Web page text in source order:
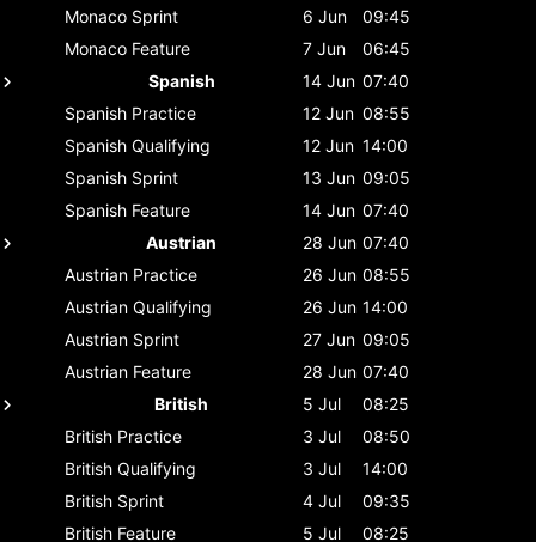
Monaco Sprint 6 Jun
09:45
Monaco Feature 7 Jun
06:45
Spanish
14 Jun 07:40
Spanish Practice 12 Jun 08:55
Spanish Qualifying 12 Jun 14:00
Spanish Sprint 13 Jun 09:05
Spanish Feature 14 Jun 07:40
Austrian
28 Jun 07:40
Austrian Practice 26 Jun 08:55
Austrian Qualifying 26 Jun 14:00
Austrian Sprint 27 Jun 09:05
Austrian Feature 28 Jun 07:40
British
5 Jul
08:25
British Practice 3 Jul
08:50
British Qualifying 3 Jul
14:00
British Sprint 4 Jul
09:35
British Feature 5 Jul
08:25